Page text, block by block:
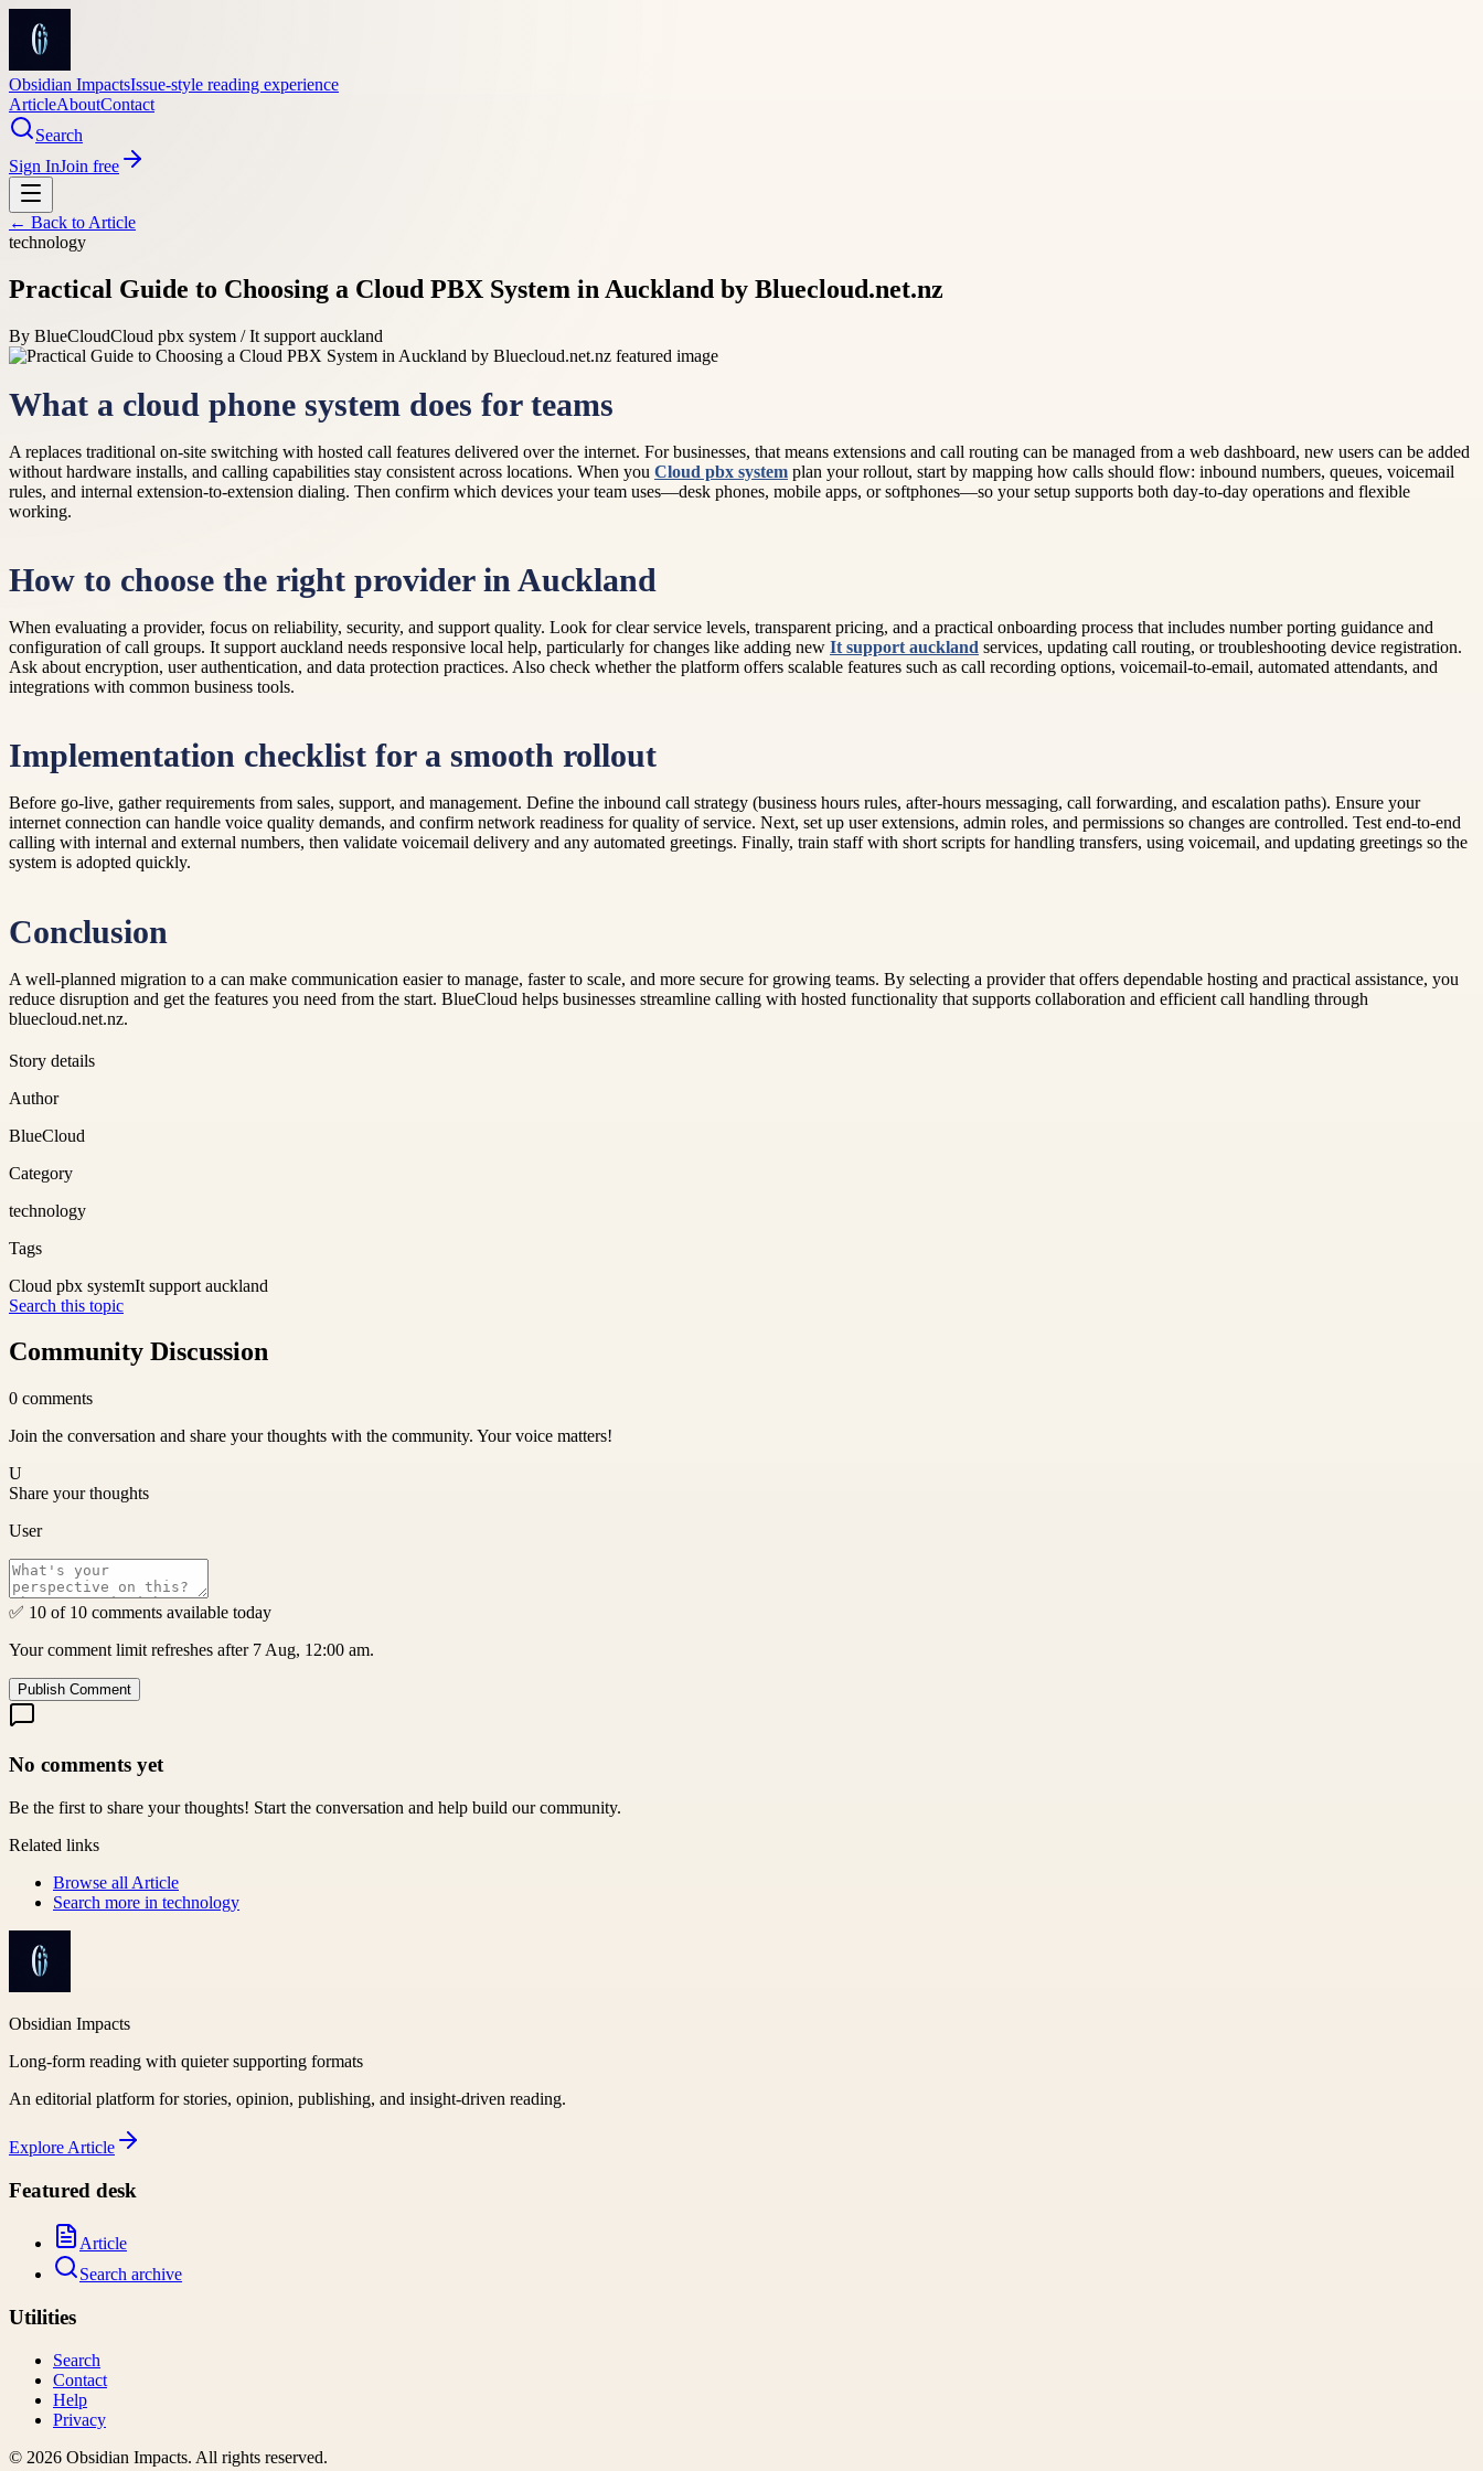
Obsidian ImpactsIssue-style reading experience
ArticleAboutContact
Search
Sign InJoin free
← Back to Article
technology
Practical Guide to Choosing a Cloud PBX System in Auckland by Bluecloud.net.nz
By BlueCloudCloud pbx system / It support auckland
What a cloud phone system does for teams
A replaces traditional on-site switching with hosted call features delivered over the internet. For businesses, that means extensions and call routing can be managed from a web dashboard, new users can be added
without hardware installs, and calling capabilities stay consistent across locations. When you Cloud pbx system plan your rollout, start by mapping how calls should flow: inbound numbers, queues, voicemail
rules, and internal extension-to-extension dialing. Then confirm which devices your team uses—desk phones, mobile apps, or softphones—so your setup supports both day-to-day operations and flexible
working.
How to choose the right provider in Auckland
When evaluating a provider, focus on reliability, security, and support quality. Look for clear service levels, transparent pricing, and a practical onboarding process that includes number porting guidance and
configuration of call groups. It support auckland needs responsive local help, particularly for changes like adding new It support auckland services, updating call routing, or troubleshooting device registration.
Ask about encryption, user authentication, and data protection practices. Also check whether the platform offers scalable features such as call recording options, voicemail-to-email, automated attendants, and
integrations with common business tools.
Implementation checklist for a smooth rollout
Before go-live, gather requirements from sales, support, and management. Define the inbound call strategy (business hours rules, after-hours messaging, call forwarding, and escalation paths). Ensure your
internet connection can handle voice quality demands, and confirm network readiness for quality of service. Next, set up user extensions, admin roles, and permissions so changes are controlled. Test end-to-end
calling with internal and external numbers, then validate voicemail delivery and any automated greetings. Finally, train staff with short scripts for handling transfers, using voicemail, and updating greetings so the
system is adopted quickly.
Conclusion
A well-planned migration to a can make communication easier to manage, faster to scale, and more secure for growing teams. By selecting a provider that offers dependable hosting and practical assistance, you
reduce disruption and get the features you need from the start. BlueCloud helps businesses streamline calling with hosted functionality that supports collaboration and efficient call handling through
bluecloud.net.nz.
Story details
Author
BlueCloud
Category
technology
Tags
Cloud pbx systemIt support auckland
Search this topic
Community Discussion
0 comments
Join the conversation and share your thoughts with the community. Your voice matters!
U
Share your thoughts
User
✅ 10 of 10 comments available today
Your comment limit refreshes after 7 Aug, 12:00 am.
Publish Comment
No comments yet
Be the first to share your thoughts! Start the conversation and help build our community.
Related links
Browse all Article
Search more in technology
Obsidian Impacts
Long-form reading with quieter supporting formats
An editorial platform for stories, opinion, publishing, and insight-driven reading.
Explore Article
Featured desk
Article
Search archive
Utilities
Search
Contact
Help
Privacy
© 2026 Obsidian Impacts. All rights reserved.